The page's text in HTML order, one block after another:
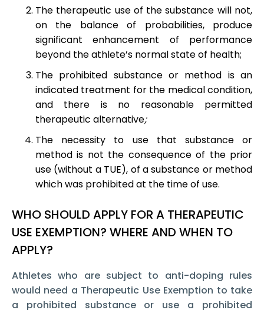
The therapeutic use of the substance will not,
on the balance of probabilities, produce
significant enhancement of performance
beyond the athlete’s normal state of health;
The prohibited substance or method is an
indicated treatment for the medical condition,
and there is no reasonable permitted
therapeutic alternative;
The necessity to use that substance or
method is not the consequence of the prior
use (without a TUE), of a substance or method
which was prohibited at the time of use.
WHO SHOULD APPLY FOR A THERAPEUTIC
USE EXEMPTION? WHERE AND WHEN TO
APPLY?
Athletes who are subject to anti-doping rules
would need a Therapeutic Use Exemption to take
a prohibited substance or use a prohibited